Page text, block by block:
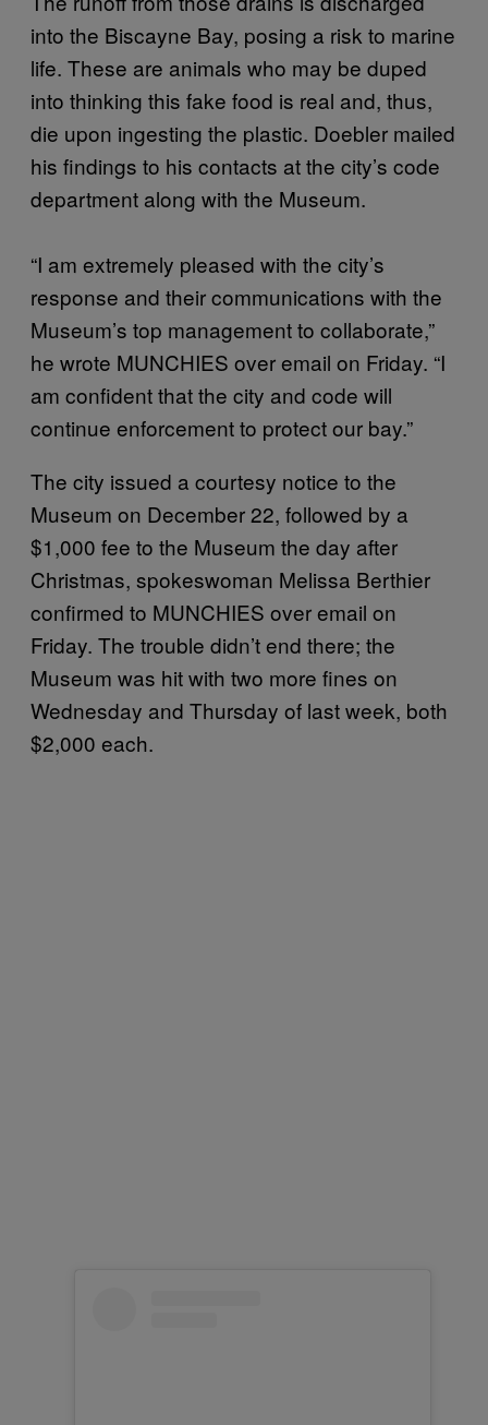
into the Biscayne Bay, posing a risk to marine
life. These are animals who may be duped
into thinking this fake food is real and, thus,
die upon ingesting the plastic. Doebler mailed
his findings to his contacts at the city’s code
department along with the Museum.
“I am extremely pleased with the city’s
response and their communications with the
Museum’s top management to collaborate,”
he wrote MUNCHIES over email on Friday. “I
am confident that the city and code will
continue enforcement to protect our bay.”
The city issued a courtesy notice to the
Museum on December 22, followed by a
$1,000 fee to the Museum the day after
Christmas, spokeswoman Melissa Berthier
confirmed to MUNCHIES over email on
Friday. The trouble didn’t end there; the
Museum was hit with two more fines on
Wednesday and Thursday of last week, both
$2,000 each.